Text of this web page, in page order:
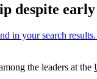
despite early
the leaders at the